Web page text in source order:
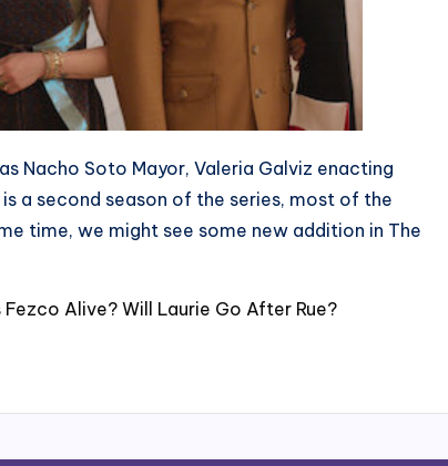
Nacho Soto Mayor, Valeria Galviz enacting
is a second season of the series, most of the
time, we might see some new addition in The
Alive? Will Laurie Go After Rue?